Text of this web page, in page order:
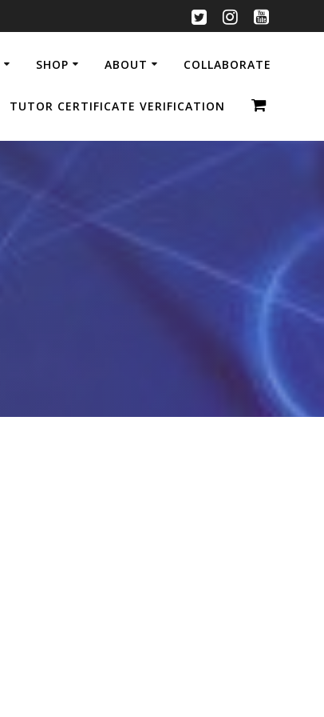
SHOP ABOUT COLLABORATE
TUTOR CERTIFICATE VERIFICATION